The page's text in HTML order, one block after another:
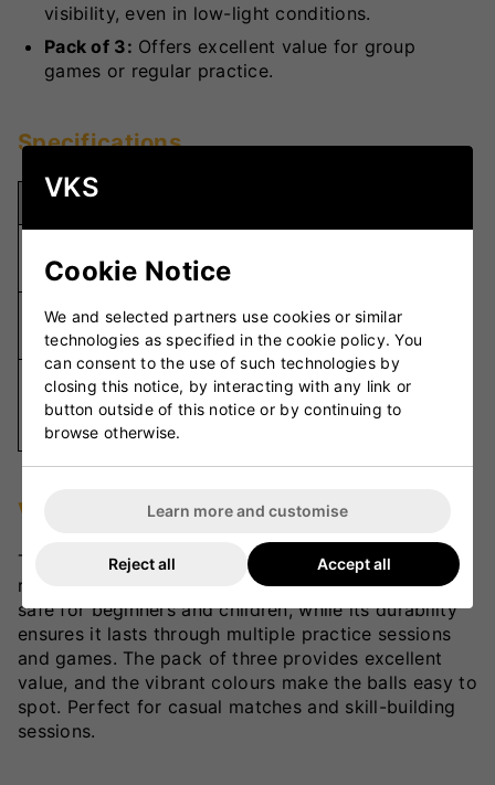
visibility, even in low-light conditions.
Pack of 3: Offers excellent value for group
games or regular practice.
Specifications
Specification
Material
Felt
Quantity
Pack of
3
Colour
Various
Vibrant
Colours
VKS Review
The SF Cricket Tennis Ball is a versatile option for
recreational cricket. Its soft construction makes it
safe for beginners and children, while its durability
ensures it lasts through multiple practice sessions
and games. The pack of three provides excellent
value, and the vibrant colours make the balls easy to
spot. Perfect for casual matches and skill-building
sessions.
VKS
Cookie Notice
We and selected partners use cookies or similar
technologies as specified in the cookie policy. You
can consent to the use of such technologies by
closing this notice, by interacting with any link or
button outside of this notice or by continuing to
browse otherwise.
Learn more and customise
Reject all Accept all